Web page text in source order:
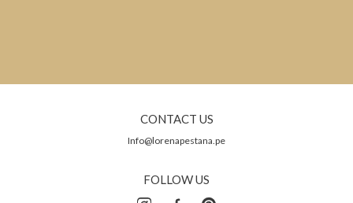
CONTACT US
Info@lorenapestana.pe
FOLLOW US